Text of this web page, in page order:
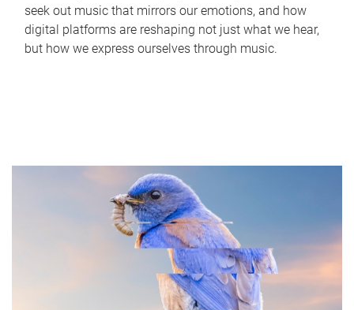
seek out music that mirrors our emotions, and how
digital platforms are reshaping not just what we hear,
but how we express ourselves through music.